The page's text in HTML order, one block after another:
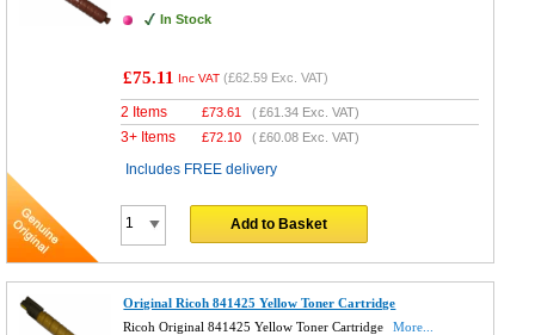
In Stock
£75.11 Inc VAT (£62.59 Exc. VAT)
2 Items £73.61 (£61.34 Exc. VAT)
3+ Items £72.10 (£60.08 Exc. VAT)
Includes FREE delivery
Add to Basket
Original Ricoh 841425 Yellow Toner Cartridge
Ricoh Original 841425 Yellow Toner Cartridge
More...